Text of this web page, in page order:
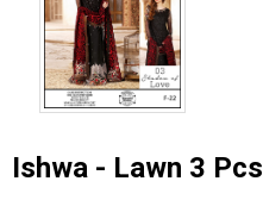
Ishwa - Lawn 3 Pcs